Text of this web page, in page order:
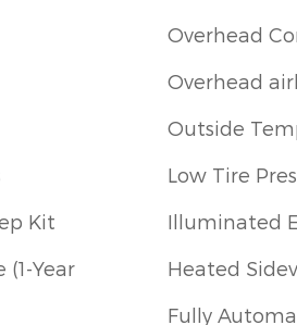
Kit
Year
Overhead
Overhead
Outside
Low Tire
Illuminated
Heated
Fully